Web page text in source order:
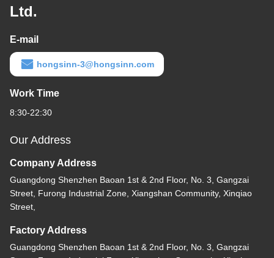
Ltd.
E-mail
hongsinn-3@hongsinn.com
Work Time
8:30-22:30
Our Address
Company Address
Guangdong Shenzhen Baoan 1st & 2nd Floor, No. 3, Gangzai
Street, Furong Industrial Zone, Xiangshan Community, Xinqiao
Street,
Factory Address
Guangdong Shenzhen Baoan 1st & 2nd Floor, No. 3, Gangzai